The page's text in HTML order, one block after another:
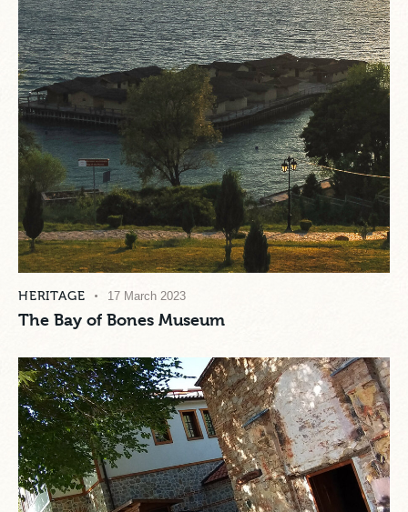
HERITAGE 17 March 2023
The Bay of Bones Museum